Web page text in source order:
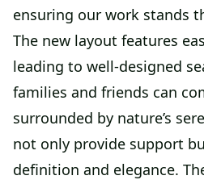
ensuring our work stands
The new layout features
leading to well-designed
families and friends can
surrounded by nature’s
not only provide support
definition and elegance.